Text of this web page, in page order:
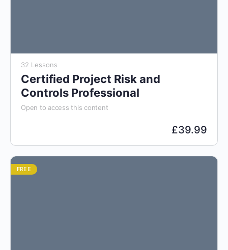
32 Lessons
Certified Project Risk and
Controls Professional
Open to access this content
£39.99
FREE